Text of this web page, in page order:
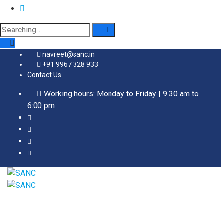
Search
for:
navreet@sanc.in
+91 9967 328 933
Contact Us
Working hours: Monday to Friday | 9.30 am to
6:00 pm